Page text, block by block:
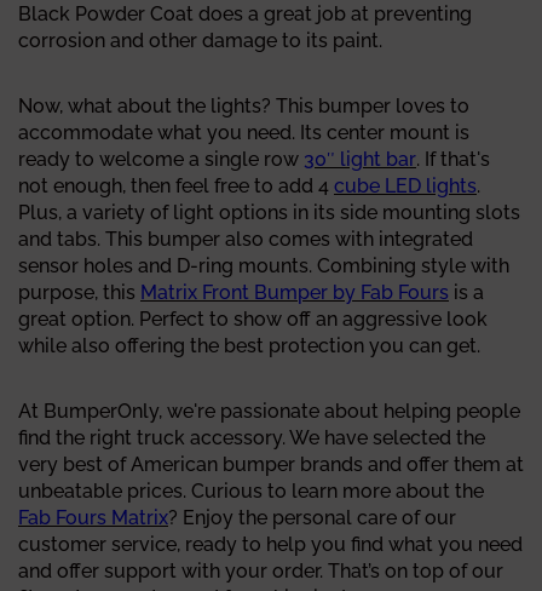
Black Powder Coat does a great job at preventing
corrosion and other damage to its paint.
Now, what about the lights? This bumper loves to
accommodate what you need. Its center mount is
ready to welcome a single row 30″ light bar. If that's
not enough, then feel free to add 4 cube LED lights.
Plus, a variety of light options in its side mounting slots
and tabs. This bumper also comes with integrated
sensor holes and D-ring mounts. Combining style with
purpose, this Matrix Front Bumper by Fab Fours is a
great option. Perfect to show off an aggressive look
while also offering the best protection you can get.
At BumperOnly, we're passionate about helping people
find the right truck accessory. We have selected the
very best of American bumper brands and offer them at
unbeatable prices. Curious to learn more about the
Fab Fours Matrix? Enjoy the personal care of our
customer service, ready to help you find what you need
and offer support with your order. That’s on top of our